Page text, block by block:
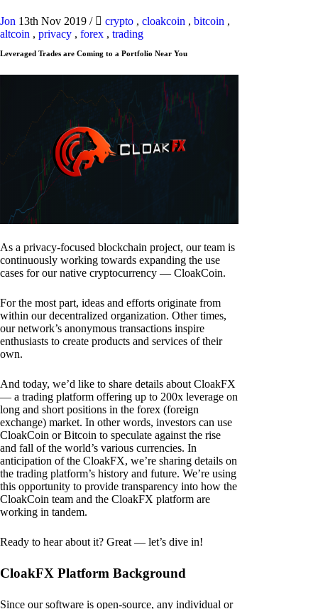
Jon 13th Nov 2019 / crypto , cloakcoin , bitcoin ,
altcoin , privacy , forex , trading
Leveraged Trades are Coming to a Portfolio Near You
As a privacy-focused blockchain project, our team is
continuously working towards expanding the use
cases for our native cryptocurrency — CloakCoin.
For the most part, ideas and efforts originate from
within our decentralized organization. Other times,
our network’s anonymous transactions inspire
enthusiasts to create products and services of their
own.
And today, we’d like to share details about CloakFX
— a trading platform offering up to 200x leverage on
long and short positions in the forex (foreign
exchange) market. In other words, investors can use
CloakCoin or Bitcoin to speculate against the rise
and fall of the world’s various currencies. In
anticipation of the CloakFX, we’re sharing details on
the trading platform’s history and future. We’re using
this opportunity to provide transparency into how the
CloakCoin team and the CloakFX platform are
working in tandem.
Ready to hear about it? Great — let’s dive in!
CloakFX Platform Background
Since our software is open-source, any individual or